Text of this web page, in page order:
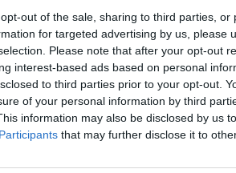
out of the sale, sharing to third parties,
for targeted advertising by us, please
Please note that after your opt-out
interest-based ads based on personal
to third parties prior to your opt-out.
of your personal information by third
information may also be disclosed by us
that may further disclose it to
257
Will